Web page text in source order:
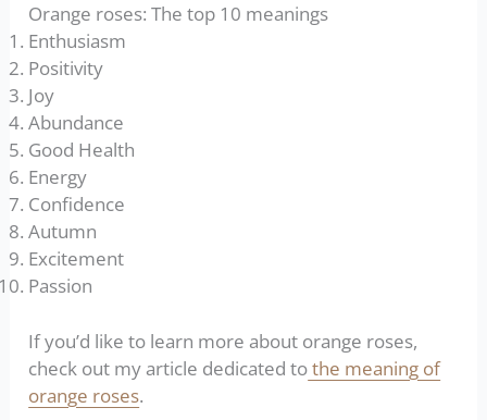
Orange roses: The top 10 meanings
Enthusiasm
Positivity
Joy
Abundance
Good Health
Energy
Confidence
Autumn
Excitement
Passion
If you’d like to learn more about orange roses,
check out my article dedicated tothe meaning of
orange roses.